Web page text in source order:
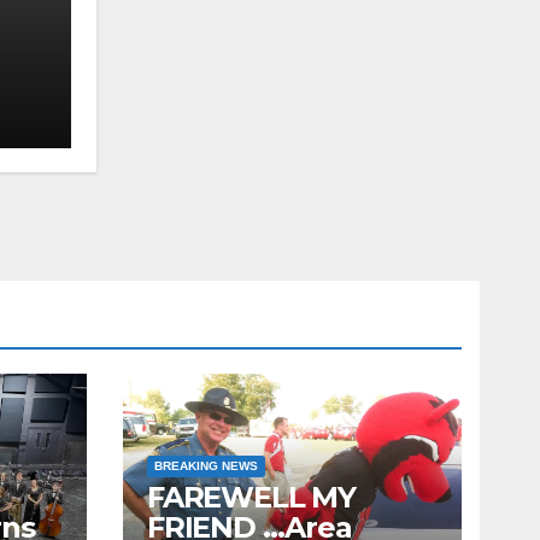
BREAKING NEWS
FAREWELL MY
FRIEND …Area